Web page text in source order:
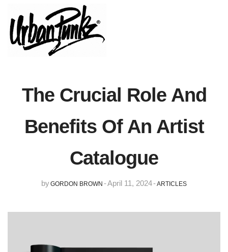
The Crucial Role And
Benefits Of An Artist
Catalogue
byGORDON BROWN -April 11, 2024-ARTICLES